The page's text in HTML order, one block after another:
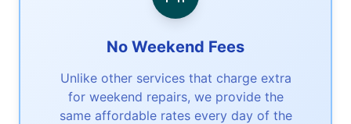
No Weekend Fees
Unlike other services that charge extra
for weekend repairs, we provide the
same affordable rates every day of the